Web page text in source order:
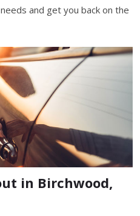
and get you back on the
in Birchwood,